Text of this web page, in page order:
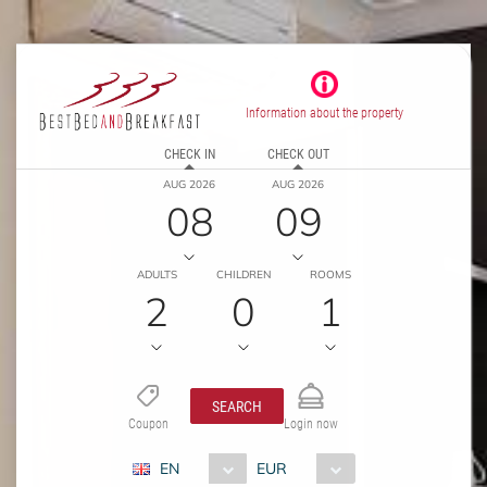
Information about the property
CHECK IN
AUG 2026
08
CHECK OUT
AUG 2026
09
ADULTS
2
CHILDREN
0
ROOMS
1
Coupon
SEARCH
Login now
EN EUR